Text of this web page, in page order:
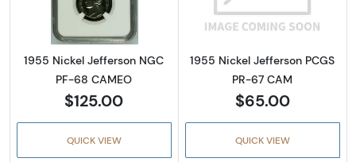
1955 Nickel Jefferson NGC
PF-68 CAMEO
$125.00
QUICK VIEW
1955 Nickel Jefferson PCGS
PR-67 CAM
$65.00
QUICK VIEW